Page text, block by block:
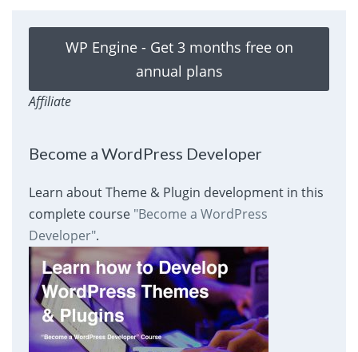
WP Engine - Get 3 months free on
annual plans
Affiliate
Become a WordPress Developer
Learn about Theme & Plugin development in this
complete course "Become a WordPress
Developer".